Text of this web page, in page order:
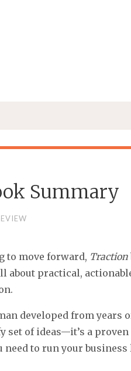
Summary
to move forward, Traction
about practical,
developed from years
set of ideas—it’s a proven
to run your business